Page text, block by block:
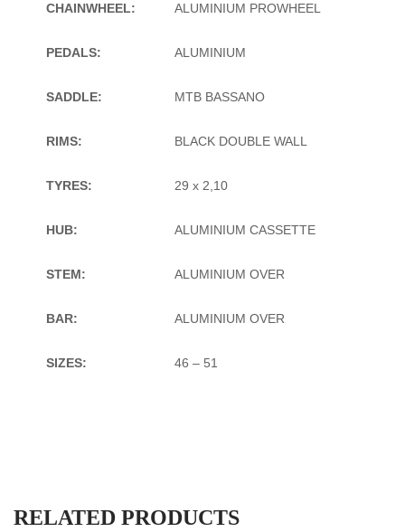
CHAINWHEEL: ALUMINIUM PROWHEEL
PEDALS: ALUMINIUM
SADDLE: MTB BASSANO
RIMS: BLACK DOUBLE WALL
TYRES: 29 x 2,10
HUB: ALUMINIUM CASSETTE
STEM: ALUMINIUM OVER
BAR: ALUMINIUM OVER
SIZES: 46 – 51
RELATED PRODUCTS